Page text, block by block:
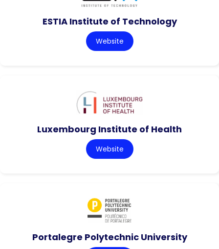
ESTIA Institute of Technology
Website
Luxembourg Institute of Health
Website
Portalegre Polytechnic University